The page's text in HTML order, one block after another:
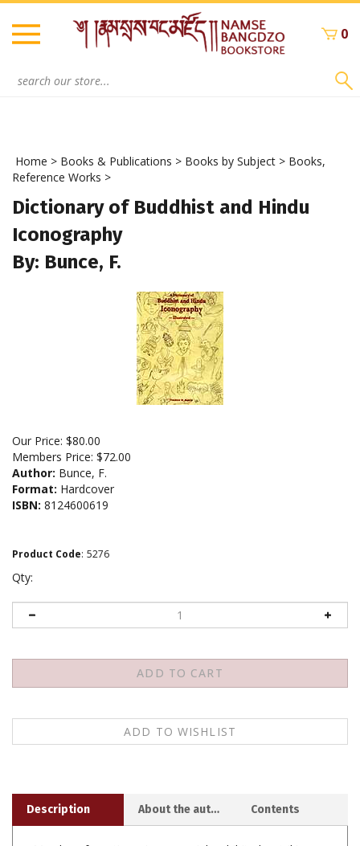
Skip
content
0
Home > Books & Publications > Books by Subject > Books,
Reference Works >
Dictionary of Buddhist and Hindu
Iconography
By: Bunce, F.
Our Price: $80.00
Members Price: $72.00
Author: Bunce, F.
Format: Hardcover
ISBN: 8124600619
Product Code: 5276
Qty:
Man has, from times immemorial, exhibited a striking